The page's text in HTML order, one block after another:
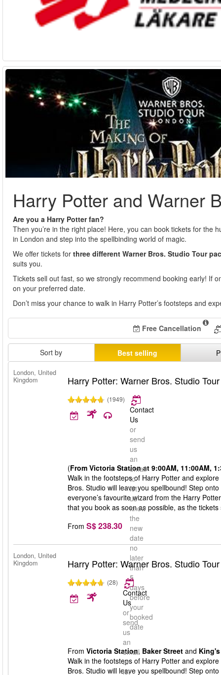
Harry Potter and Warner
Are you a Harry Potter fan?
Then you’re in the right place! Here, you can book tickets for the
in London and step into the spellbinding world of magic.
We offer tickets for three different Warner Bros. Studio Tour
suits you.
Tickets sell out fast, so we strongly recommend booking early! If
on your preferred date.
Don’t miss your chance to walk in Harry Potter’s footsteps and
Free Cancellation
Sort by Best selling
London, United
Kingdom
Harry Potter: Warner Bros. Studio
(1949)
Contact
Us
or
send
us
an
email
to
let
us
know
the
new
date
no
later
than
5
days
before
your
booked
date
(From Victoria Station at 9:00AM, 11:00AM,
Walk in the footsteps of Harry Potter and
Bros. Studio will leave you spellbound! Step
everyone’s favourite wizard from the Harry
that you book as soon as possible, as the tickets
From S$ 238.30
London, United
Kingdom
Harry Potter: Warner Bros. Studio
(28)
Contact
Us
or
send
us
an
email
to
let
From Victoria Station, Baker Street and
Walk in the footsteps of Harry Potter and
Bros. Studio will leave you spellbound! Step